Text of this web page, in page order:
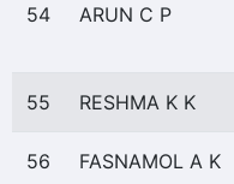
54 ARUN C P
55 RESHMA K K
56 FASNAMOL A K